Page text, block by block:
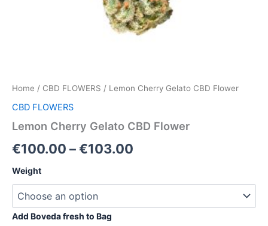
Home / CBD FLOWERS / Lemon Cherry Gelato CBD Flower
CBD FLOWERS
Lemon Cherry Gelato CBD Flower
€100.00 –€103.00
through
Weight
Add Boveda fresh to Bag